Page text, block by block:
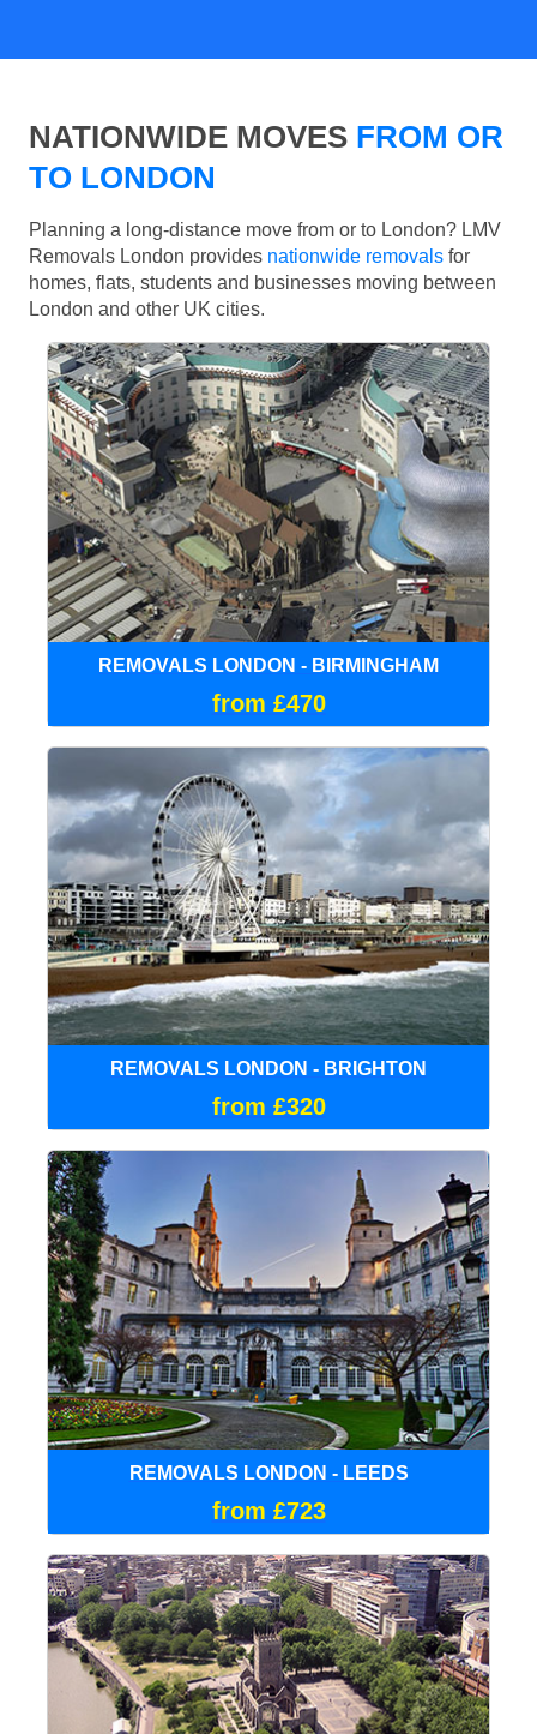
NATIONWIDE MOVES FROM OR
TO LONDON
Planning a long-distance move from or to London? LMV
Removals London provides nationwide removals for
homes, flats, students and businesses moving between
London and other UK cities.
REMOVALS LONDON - BIRMINGHAM
from £470
REMOVALS LONDON - BRIGHTON
from £320
REMOVALS LONDON - LEEDS
from £723